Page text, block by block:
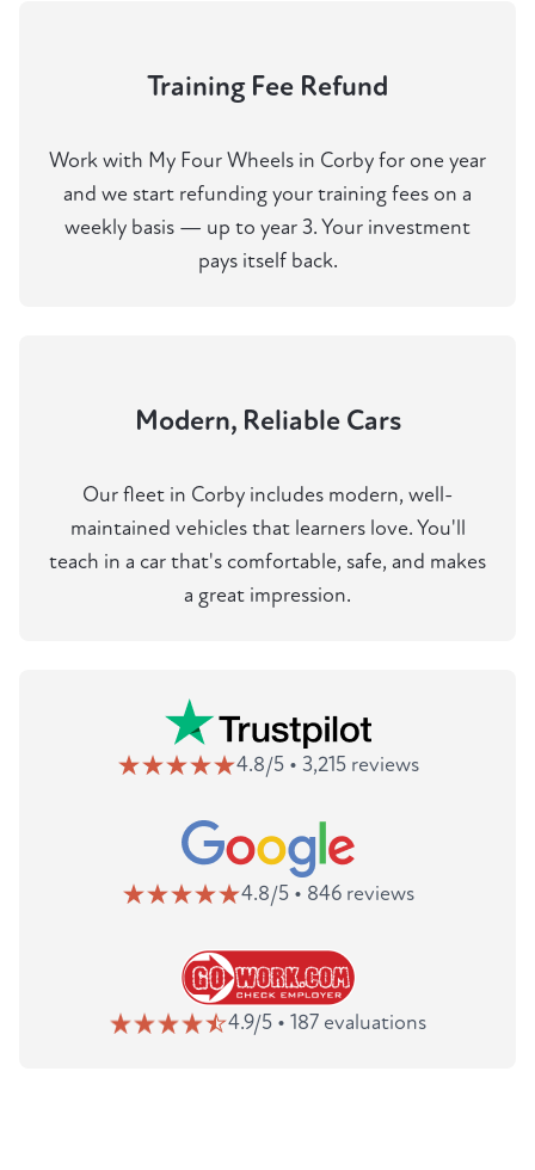
Training Fee Refund
Work with My Four Wheels in Corby for one year
and we start refunding your training fees on a
weekly basis — up to year 3. Your investment
pays itself back.
Modern, Reliable Cars
Our fleet in Corby includes modern, well-
maintained vehicles that learners love. You'll
teach in a car that's comfortable, safe, and makes
a great impression.
4.8/5 • 3,215 reviews
4.8/5 • 846 reviews
4.9/5 • 187 evaluations